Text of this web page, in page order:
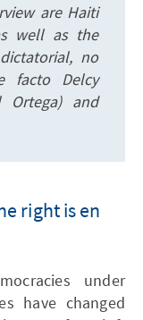
are Haiti
well as the
no
facto Delcy
Ortega) and
right is en
under
have changed